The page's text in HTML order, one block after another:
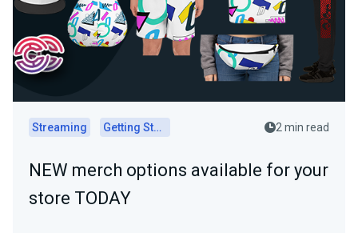
Streaming Getting Started 2 min read
NEW merch options available for your
store TODAY